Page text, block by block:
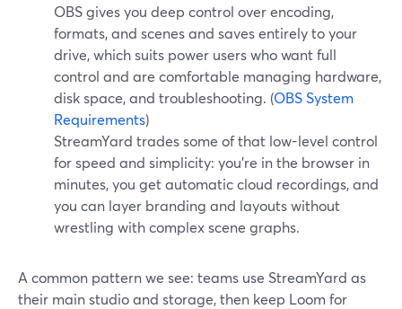
OBS gives you deep control over encoding,
formats, and scenes and saves entirely to your
drive, which suits power users who want full
control and are comfortable managing hardware,
disk space, and troubleshooting. (OBS System
Requirements)
StreamYard trades some of that low-level control
for speed and simplicity: you’re in the browser in
minutes, you get automatic cloud recordings, and
you can layer branding and layouts without
wrestling with complex scene graphs.
A common pattern we see: teams use StreamYard as
their main studio and storage, then keep Loom for